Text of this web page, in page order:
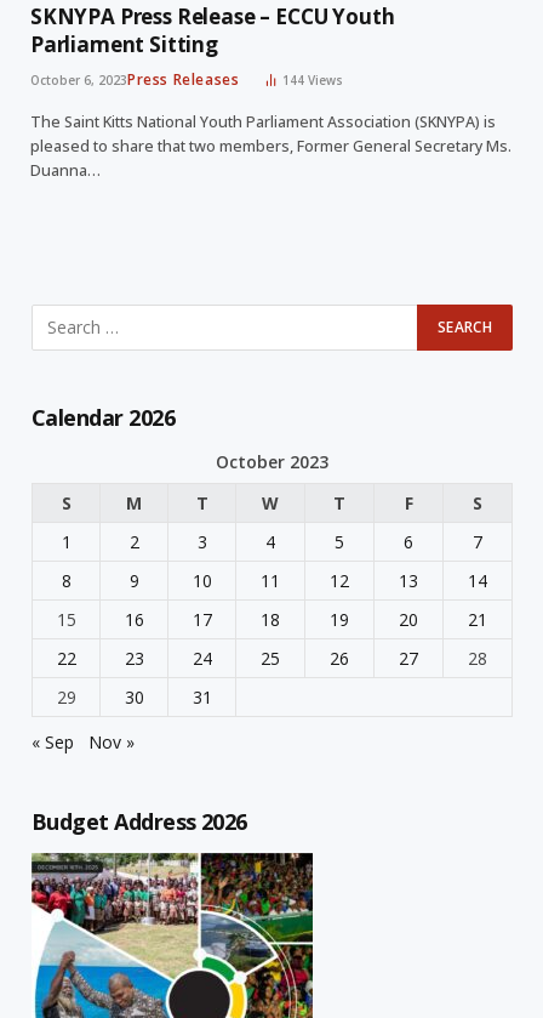
SKNYPA Press Release – ECCU Youth
Parliament Sitting
October 6, 2023Press Releases 144Views
The Saint Kitts National Youth Parliament Association (SKNYPA) is
pleased to share that two members, Former General Secretary Ms.
Duanna…
Calendar 2026
October 2023
S
M T W T F
S
1
2 3 4 5 6
7
8
9 10 11 12 13
14
15
16 17 18 19 20
21
22
23 24 25 26 27
28
29
30
31
« Sep
Nov »
Budget Address 2026